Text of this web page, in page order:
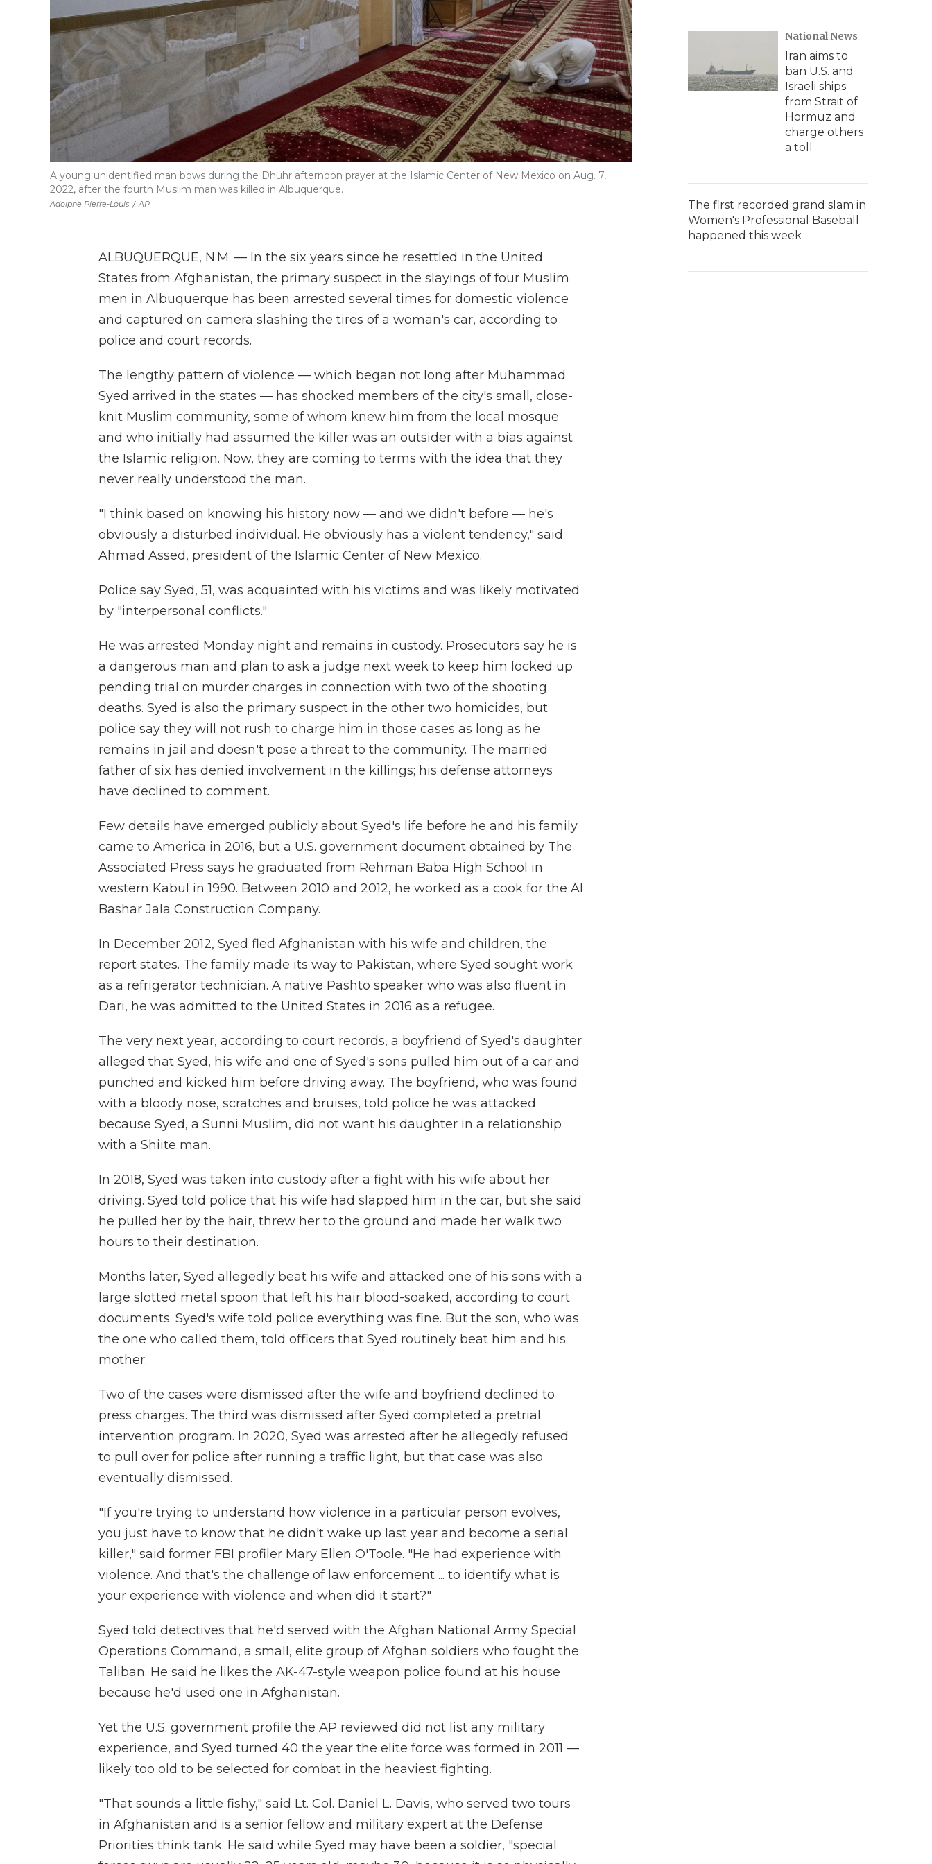
Adolphe Pierre-Louis / AP
A young unidentified man bows during the Dhuhr afternoon prayer at the Islamic Center of New Mexico on Aug. 7,
2022, after the fourth Muslim man was killed in Albuquerque.
ALBUQUERQUE, N.M. — In the six years since he resettled in the United
States from Afghanistan, the primary suspect in the slayings of four Muslim
men in Albuquerque has been arrested several times for domestic violence
and captured on camera slashing the tires of a woman's car, according to
police and court records.
The lengthy pattern of violence — which began not long after Muhammad
Syed arrived in the states — has shocked members of the city's small, close-
knit Muslim community, some of whom knew him from the local mosque
and who initially had assumed the killer was an outsider with a bias against
the Islamic religion. Now, they are coming to terms with the idea that they
never really understood the man.
"I think based on knowing his history now — and we didn't before — he's
obviously a disturbed individual. He obviously has a violent tendency," said
Ahmad Assed, president of the Islamic Center of New Mexico.
Police say Syed, 51, was acquainted with his victims and was likely motivated
by "interpersonal conflicts."
He was arrested Monday night and remains in custody. Prosecutors say he is
a dangerous man and plan to ask a judge next week to keep him locked up
pending trial on murder charges in connection with two of the shooting
deaths. Syed is also the primary suspect in the other two homicides, but
police say they will not rush to charge him in those cases as long as he
remains in jail and doesn't pose a threat to the community. The married
father of six has denied involvement in the killings; his defense attorneys
have declined to comment.
Few details have emerged publicly about Syed's life before he and his family
came to America in 2016, but a U.S. government document obtained by The
Associated Press says he graduated from Rehman Baba High School in
western Kabul in 1990. Between 2010 and 2012, he worked as a cook for the Al
Bashar Jala Construction Company.
In December 2012, Syed fled Afghanistan with his wife and children, the
report states. The family made its way to Pakistan, where Syed sought work
as a refrigerator technician. A native Pashto speaker who was also fluent in
Dari, he was admitted to the United States in 2016 as a refugee.
The very next year, according to court records, a boyfriend of Syed's daughter
alleged that Syed, his wife and one of Syed's sons pulled him out of a car and
punched and kicked him before driving away. The boyfriend, who was found
with a bloody nose, scratches and bruises, told police he was attacked
because Syed, a Sunni Muslim, did not want his daughter in a relationship
with a Shiite man.
In 2018, Syed was taken into custody after a fight with his wife about her
driving. Syed told police that his wife had slapped him in the car, but she said
he pulled her by the hair, threw her to the ground and made her walk two
hours to their destination.
Months later, Syed allegedly beat his wife and attacked one of his sons with a
large slotted metal spoon that left his hair blood-soaked, according to court
documents. Syed's wife told police everything was fine. But the son, who was
the one who called them, told officers that Syed routinely beat him and his
mother.
Two of the cases were dismissed after the wife and boyfriend declined to
press charges. The third was dismissed after Syed completed a pretrial
intervention program. In 2020, Syed was arrested after he allegedly refused
to pull over for police after running a traffic light, but that case was also
eventually dismissed.
"If you're trying to understand how violence in a particular person evolves,
you just have to know that he didn't wake up last year and become a serial
killer," said former FBI profiler Mary Ellen O'Toole. "He had experience with
violence. And that's the challenge of law enforcement ... to identify what is
your experience with violence and when did it start?"
Syed told detectives that he'd served with the Afghan National Army Special
Operations Command, a small, elite group of Afghan soldiers who fought the
Taliban. He said he likes the AK-47-style weapon police found at his house
because he'd used one in Afghanistan.
Yet the U.S. government profile the AP reviewed did not list any military
experience, and Syed turned 40 the year the elite force was formed in 2011 —
likely too old to be selected for combat in the heaviest fighting.
"That sounds a little fishy," said Lt. Col. Daniel L. Davis, who served two tours
in Afghanistan and is a senior fellow and military expert at the Defense
Priorities think tank. He said while Syed may have been a soldier, "special
National News
Iran aims to
ban U.S. and
Israeli ships
from Strait of
Hormuz and
charge others
a toll
The first recorded grand slam in
Women's Professional Baseball
happened this week